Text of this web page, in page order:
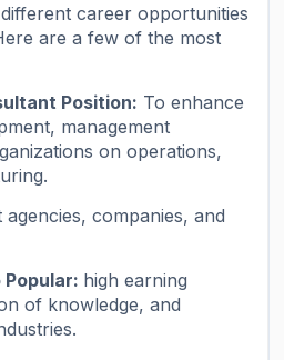
career opportunities
are a few of the most
Position: To enhance
management
on operations,
companies, and
Popular: high earning
of knowledge, and